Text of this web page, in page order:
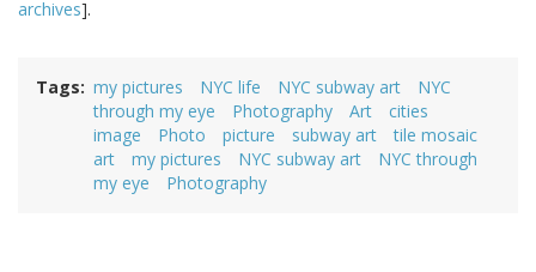
archives].
Tags my pictures NYC life NYC subway art
NYC
through my eye
Photography Art
cities
image
Photo picture subway art
tile mosaic
art
my pictures NYC subway art
NYC through
my eye
Photography